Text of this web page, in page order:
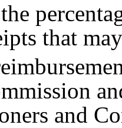
that
and